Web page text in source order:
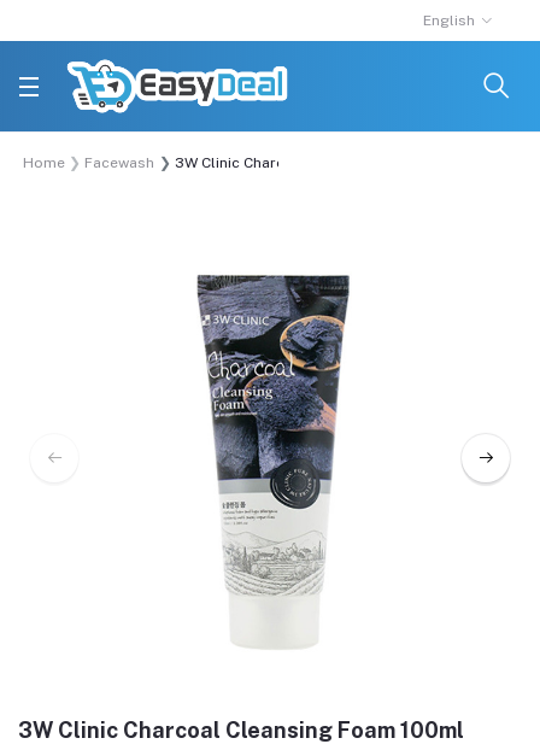
English
Home Facewash 3W Clinic Charcoal Cleansing Foam 100ml
3W Clinic Charcoal Cleansing Foam 100ml